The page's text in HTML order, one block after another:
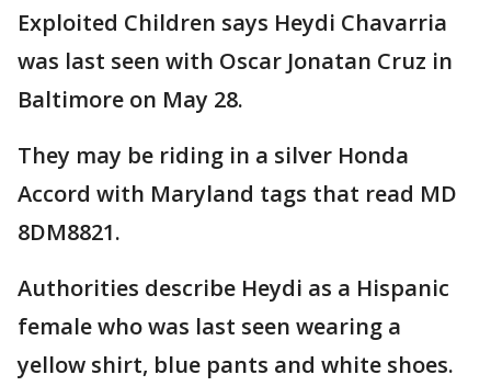
Exploited Children says Heydi Chavarria
was last seen with Oscar Jonatan Cruz in
Baltimore on May 28.
They may be riding in a silver Honda
Accord with Maryland tags that read MD
8DM8821.
Authorities describe Heydi as a Hispanic
female who was last seen wearing a
yellow shirt, blue pants and white shoes.